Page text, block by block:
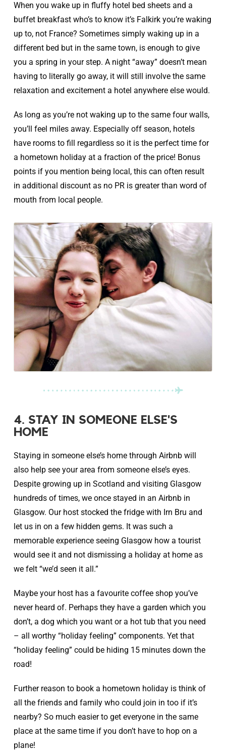
When you wake up in fluffy hotel bed sheets and a
buffet breakfast who’s to know it’s Falkirk you’re waking
up to, not France? Sometimes simply waking up in a
different bed but in the same town, is enough to give
you a spring in your step. A night “away” doesn’t mean
having to literally go away, it will still involve the same
relaxation and excitement a hotel anywhere else would.
As long as you’re not waking up to the same four walls,
you’ll feel miles away. Especially off season, hotels
have rooms to fill regardless so it is the perfect time for
a hometown holiday at a fraction of the price! Bonus
points if you mention being local, this can often result
in additional discount as no PR is greater than word of
mouth from local people.
4. STAY IN SOMEONE ELSE'S
HOME
Staying in someone else’s home through Airbnb will
also help see your area from someone else’s eyes.
Despite growing up in Scotland and visiting Glasgow
hundreds of times, we once stayed in an Airbnb in
Glasgow. Our host stocked the fridge with Irn Bru and
let us in on a few hidden gems. It was such a
memorable experience seeing Glasgow how a tourist
would see it and not dismissing a holiday at home as
we felt “we’d seen it all.”
Maybe your host has a favourite coffee shop you’ve
never heard of. Perhaps they have a garden which you
don’t, a dog which you want or a hot tub that you need
– all worthy “holiday feeling” components. Yet that
“holiday feeling” could be hiding 15 minutes down the
road!
Further reason to book a hometown holiday is think of
all the friends and family who could join in too if it’s
nearby? So much easier to get everyone in the same
place at the same time if you don’t have to hop on a
plane!